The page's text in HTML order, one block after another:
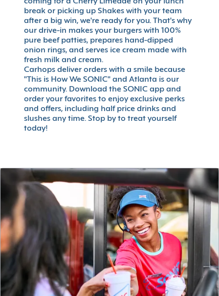
coming for a Cherry Limeade on your lunch
break or picking up Shakes with your team
after a big win, we're ready for you. That's why
our drive-in makes your burgers with 100%
pure beef patties, prepares hand-dipped
onion rings, and serves ice cream made with
fresh milk and cream.
Carhops deliver orders with a smile because
"This is How We SONIC" and Atlanta is our
community. Download the SONIC app and
order your favorites to enjoy exclusive perks
and offers, including half price drinks and
slushes any time. Stop by to treat yourself
today!